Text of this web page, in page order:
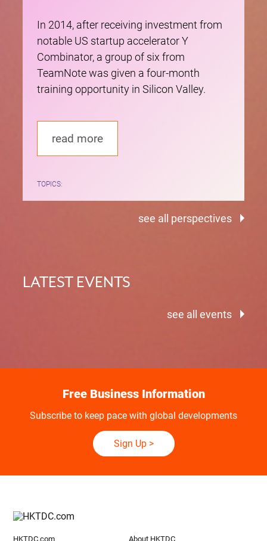
In 2014, after receiving investment from
notable US startup accelerator Y
Combinator, a group of six from
TeamNote was given a four-month
training opportunity in Silicon Valley.
read more
TOPICS:
see all perspectives
LATEST EVENTS
see all events
Free Business Information
Subscribe to keep pace with global developments
Sign Up>
HKTDC.com About HKTDC